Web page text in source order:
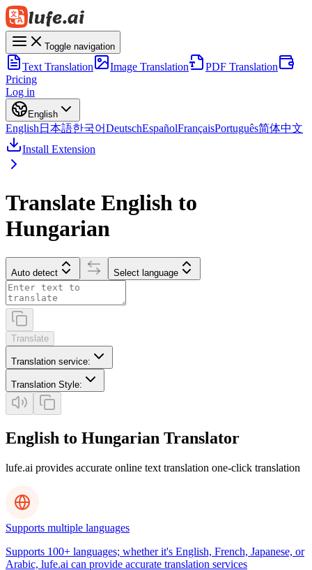
Toggle navigation
Text Translation Image Translation
PDF Translation
Pricing
Log in
English
English 日本語한국어DeutschEspañolFrançaisPortuguês简体中文
Install Extension
Translate English to
Hungarian
Auto detect Select language
Translate
Translation service:
Translation Style:
English to Hungarian Translator
lufe.ai provides accurate online text translation one-click translation
Supports multiple languages
Supports 100+ languages; whether it's English, French, Japanese, or
Arabic, lufe.ai can provide accurate translation services